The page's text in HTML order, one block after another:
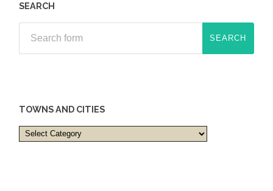
SEARCH
TOWNS AND CITIES
Towns
and